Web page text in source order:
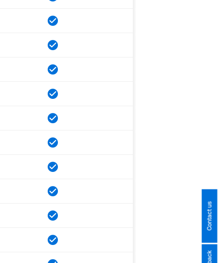
Contact us